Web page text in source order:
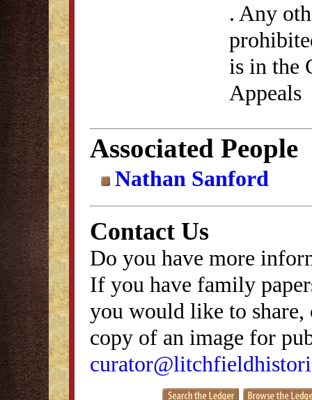
. Any
is in the
Appeals
Associated People
Nathan Sanford
Contact Us
Do you have more
If you have family
you would like to
copy of an image for